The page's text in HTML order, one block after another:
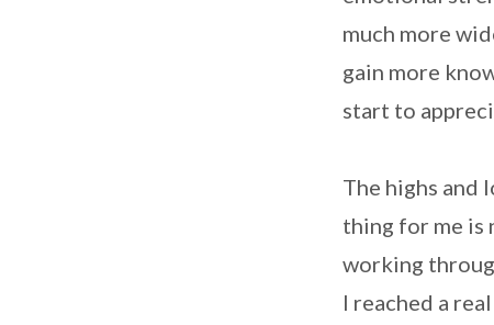
much more
gain more
start to
The highs and
thing for me is
working
I reached a